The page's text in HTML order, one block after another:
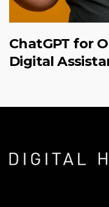
ChatGPT for
Digital